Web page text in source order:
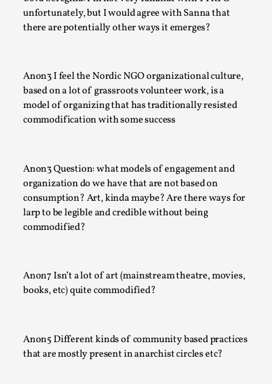
unfortunately, but I would agree with Sanna that
there are potentially other ways it emerges?
Anon3 I feel the Nordic NGO organizational culture,
based on a lot of grassroots volunteer work, is a
model of organizing that has traditionally resisted
commodification with some success
Anon3 Question: what models of engagement and
organization do we have that are not based on
consumption? Art, kinda maybe? Are there ways for
larp to be legible and credible without being
commodified?
Anon7 Isn’t a lot of art (mainstream theatre, movies,
books, etc) quite commodified?
Anon5 Different kinds of community based practices
that are mostly present in anarchist circles etc?
On designing better larps through iterative playtesting
Read More...
Larp Critique: Why We Need It and How To Write
At the moment, there isn't much in terms of culture of larp